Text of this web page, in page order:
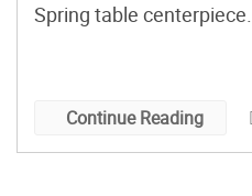
Spring table centerpiece.
Continue Reading